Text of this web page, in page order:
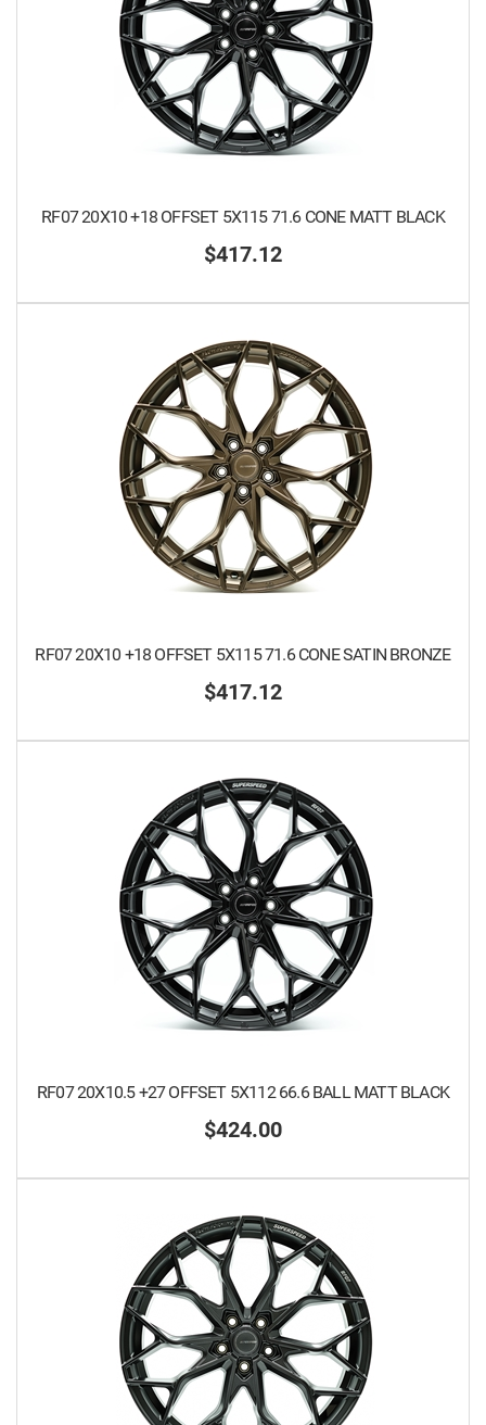
RF07 20X10 +18 OFFSET 5X115 71.6 CONE MATT BLACK
$417.12
RF07 20X10 +18 OFFSET 5X115 71.6 CONE SATIN BRONZE
$417.12
RF07 20X10.5 +27 OFFSET 5X112 66.6 BALL MATT BLACK
$424.00